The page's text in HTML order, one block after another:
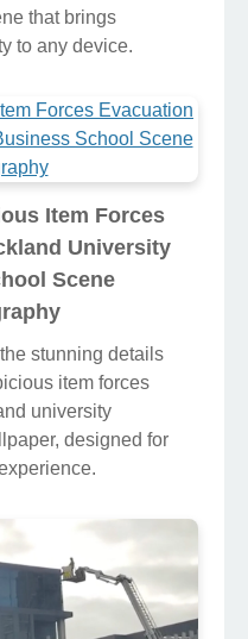
that brings
to any device.
Item Forces
University
Scene
stunning details
item forces
university
designed for